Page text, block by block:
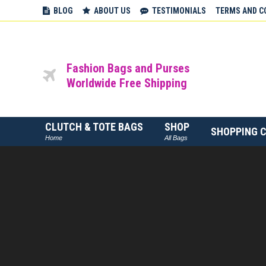
BLOG ABOUT US TESTIMONIALS TERMS AND
Fashion Bags and Purses
Worldwide Free Shipping
CLUTCH & TOTE BAGS
Home
SHOP
All Bags
SHOPPING